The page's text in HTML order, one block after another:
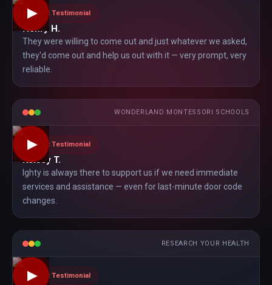
▶
Client Testimonial
Henry H.
They were willing to come out and just whatever we asked,
they'd come out and help us out with it — very prompt, very
reliable.
WONDERLAND MONTESSORI SCHOOLS
▶
Client Testimonial
Kelsey T.
Ighty is always there to support us if we need immediate
services and assistance — even for last-minute door code
changes.
RESEARCH YOUR HEALTH
▶
Client Testimonial